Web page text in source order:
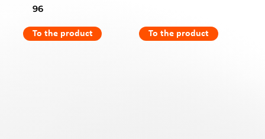
96
To the product To the product